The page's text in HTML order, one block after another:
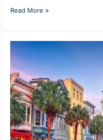
Read More »
Meet
The
Doctor